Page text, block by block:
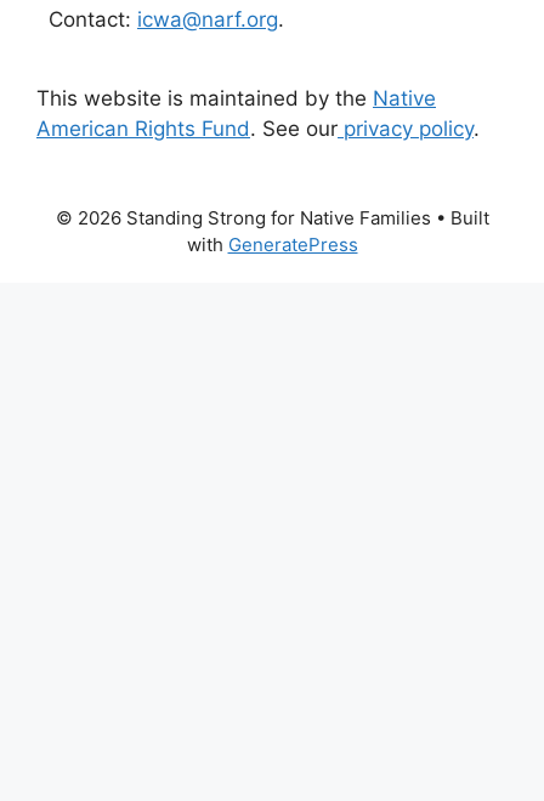
Contact: icwa@narf.org.
This website is maintained by the Native
American Rights Fund. See our privacy policy.
© 2026 Standing Strong for Native Families • Built
with GeneratePress